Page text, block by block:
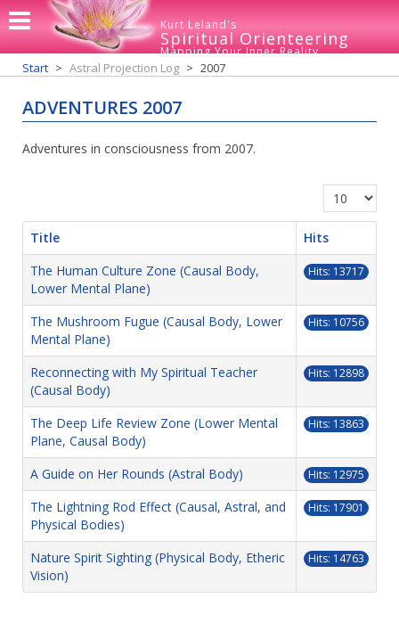
Kurt Leland's
Spiritual Orienteering
Mapping Your Inner Reality
Start Astral Projection Log 2007
ADVENTURES 2007
Adventures in consciousness from 2007.
Display #
Title
Hits
The Human Culture Zone (Causal Body,
Lower Mental Plane)
Hits: 13717
The Mushroom Fugue (Causal Body, Lower
Mental Plane)
Hits: 10756
Reconnecting with My Spiritual Teacher
(Causal Body)
Hits: 12898
The Deep Life Review Zone (Lower Mental
Plane, Causal Body)
Hits: 13863
A Guide on Her Rounds (Astral Body) Hits: 12975
The Lightning Rod Effect (Causal, Astral, and
Physical Bodies)
Hits: 17901
Nature Spirit Sighting (Physical Body, Etheric
Vision)
Hits: 14763